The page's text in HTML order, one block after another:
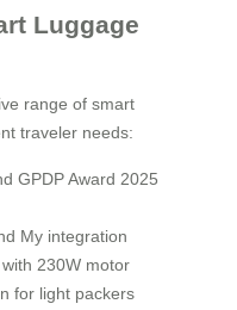
Luggage
range of smart
traveler needs:
GPDP Award 2025
My integration
230W motor
for light packers